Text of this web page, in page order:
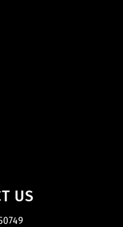
US